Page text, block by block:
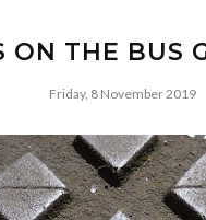
THE BUS
Friday, 8 November 2019